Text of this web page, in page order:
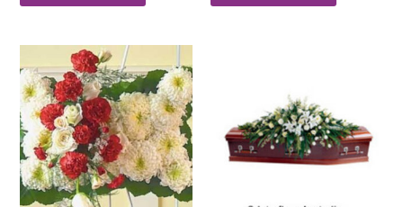
product
has
multiple
variants.
The
options
multiple
variants.
The